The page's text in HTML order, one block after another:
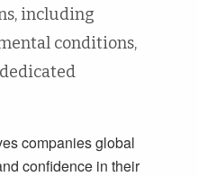
including
conditions,
companies global
confidence in their